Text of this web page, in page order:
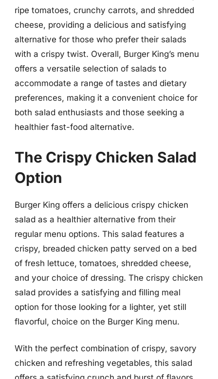
ripe tomatoes, crunchy carrots, and shredded
cheese, providing a delicious and satisfying
alternative for those who prefer their salads
with a crispy twist. Overall, Burger King’s menu
offers a versatile selection of salads to
accommodate a range of tastes and dietary
preferences, making it a convenient choice for
both salad enthusiasts and those seeking a
healthier fast-food alternative.
The Crispy Chicken Salad
Option
Burger King offers a delicious crispy chicken
salad as a healthier alternative from their
regular menu options. This salad features a
crispy, breaded chicken patty served on a bed
of fresh lettuce, tomatoes, shredded cheese,
and your choice of dressing. The crispy chicken
salad provides a satisfying and filling meal
option for those looking for a lighter, yet still
flavorful, choice on the Burger King menu.
With the perfect combination of crispy, savory
chicken and refreshing vegetables, this salad